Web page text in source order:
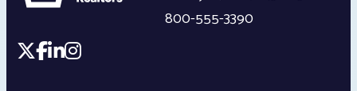
800-555-3390